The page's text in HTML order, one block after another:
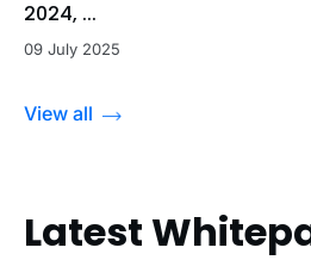
2024, ...
09 July 2025
View all
Latest